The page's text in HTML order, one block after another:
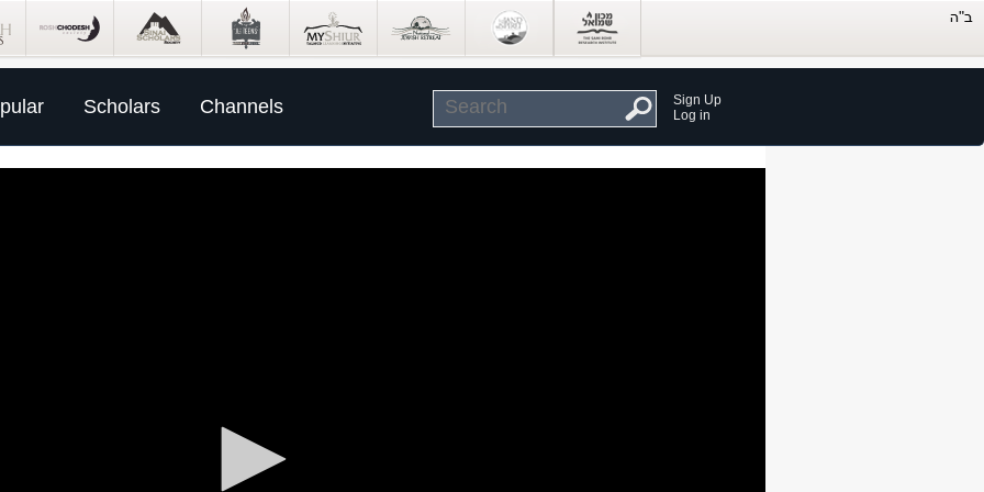
Scholars Channels
Sign Up
Log in